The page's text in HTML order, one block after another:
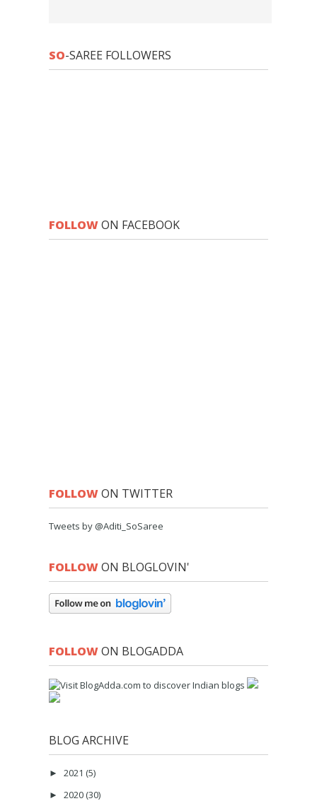
SO-SAREE FOLLOWERS
FOLLOWON FACEBOOK
FOLLOWON TWITTER
Tweets by @Aditi_SoSaree
FOLLOWON BLOGLOVIN'
FOLLOWON BLOGADDA
BLOG ARCHIVE
► 2021 (5)
► 2020 (30)